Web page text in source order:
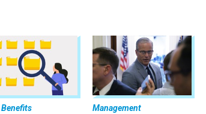
Benefits Management